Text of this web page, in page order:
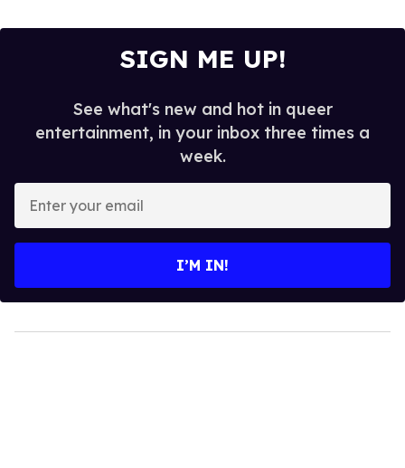
SIGN ME UP!
See what's new and hot in queer
entertainment, in your inbox three times a
week.
your
I’M IN!